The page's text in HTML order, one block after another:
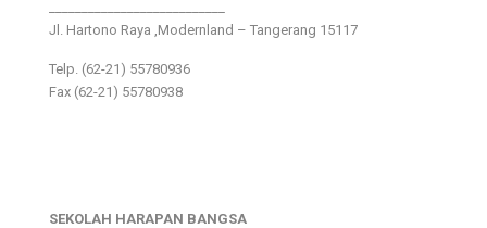
Jl. Hartono Raya ,Modernland – Tangerang 15117
Telp. (62-21) 55780936
Fax (62-21) 55780938
SEKOLAH HARAPAN BANGSA